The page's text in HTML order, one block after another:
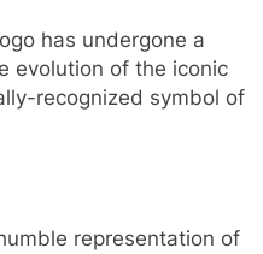
has undergone a
evolution of the iconic
recognized symbol of
representation of